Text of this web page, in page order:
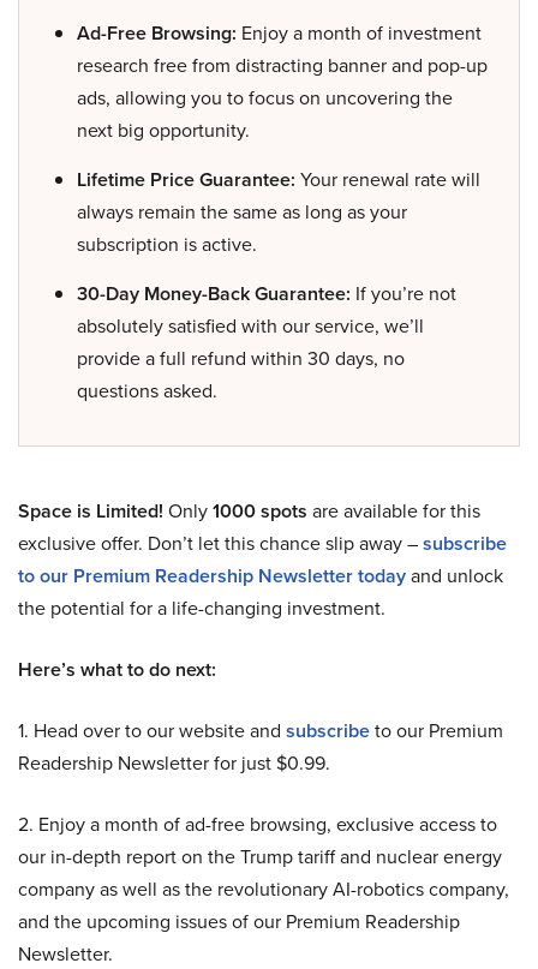
Ad-Free Browsing: Enjoy a month of investment
research free from distracting banner and pop-up
ads, allowing you to focus on uncovering the
next big opportunity.
Lifetime Price Guarantee: Your renewal rate will
always remain the same as long as your
subscription is active.
30-Day Money-Back Guarantee: If you’re not
absolutely satisfied with our service, we’ll
provide a full refund within 30 days, no
questions asked.
Space is Limited! Only1000 spots are available for this
exclusive offer. Don’t let this chance slip away –subscribe
to our Premium Readership Newsletter todayand unlock
the potential for a life-changing investment.
Here’s what to do next:
1. Head over to our website and subscribeto our Premium
Readership Newsletter for just $0.99.
2. Enjoy a month of ad-free browsing, exclusive access to
our in-depth report on the Trump tariff and nuclear energy
company as well as the revolutionary AI-robotics company,
and the upcoming issues of our Premium Readership
Newsletter.